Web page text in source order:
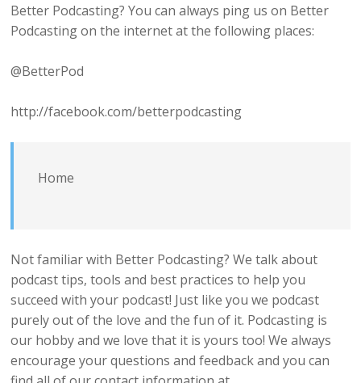
Better Podcasting? You can always ping us on Better
Podcasting on the internet at the following places:
@BetterPod
http://facebook.com/betterpodcasting
Home
Not familiar with Better Podcasting? We talk about
podcast tips, tools and best practices to help you
succeed with your podcast! Just like you we podcast
purely out of the love and the fun of it. Podcasting is
our hobby and we love that it is yours too! We always
encourage your questions and feedback and you can